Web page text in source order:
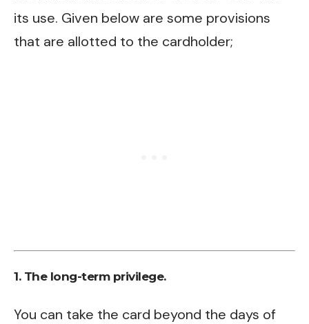
its use. Given below are some provisions
that are allotted to the cardholder;
1. The long-term privilege.
You can take the card beyond the days of